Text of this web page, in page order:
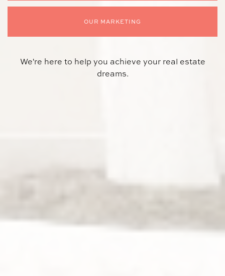
OUR MARKETING
We're here to help you achieve your real estate
dreams.